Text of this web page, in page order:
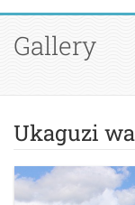
Gallery
Ukaguzi